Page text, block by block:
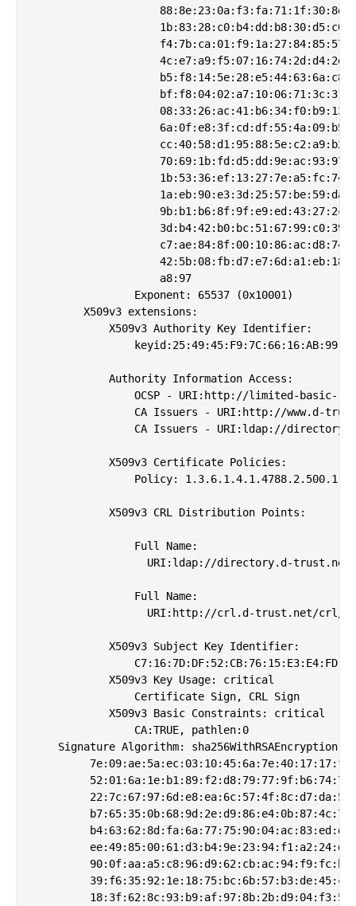
                    a8:97
                Exponent: 65537 (0x10001)
        X509v3 extensions:
            X509v3 Authority Key Identifier:
            Authority Information Access:
OCSP - URI:http://limited-basic-
CA Issuers - URI:http://www.d-
CA Issuers - URI:ldap://
            X509v3 Certificate Policies:
                Policy: 1.3.6.1.4.1.4788.2.500.1
            X509v3 CRL Distribution Points:
                Full Name:
URI:ldap://directory.d-
                Full Name:
URI:http://crl.d-trust.net/crl/
            X509v3 Subject Key Identifier:
            X509v3 Key Usage: critical
                Certificate Sign, CRL Sign
            X509v3 Basic Constraints: critical
                CA:TRUE, pathlen:0
    Signature Algorithm: sha256WithRSAEncryption